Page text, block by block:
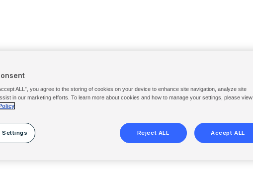
ALL”, you agree to the storing of cookies on your device to enhance site navigation, analyze site
in our marketing efforts. To learn more about cookies and how to manage your settings, please view
Settings Reject ALL Accept ALL